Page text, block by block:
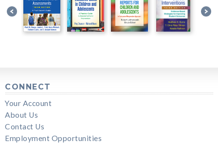
CONNECT
Your Account
About Us
Contact Us
Employment Opportunities